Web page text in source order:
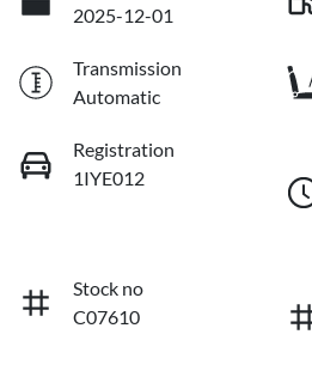
2025-12-01
Transmission
Automatic
Registration
1IYE012
Stock no
C07610